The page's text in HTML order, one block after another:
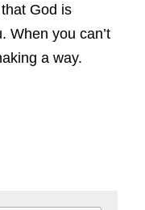
God is
When you can’t
a way.